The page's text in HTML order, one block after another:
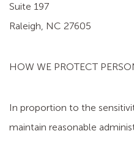
Suite 197
Raleigh, NC 27605
HOW WE PROTECT
In proportion to the
maintain reasonable